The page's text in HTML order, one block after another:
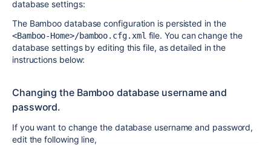
database settings:
The Bamboo database configuration is persisted in the
<Bamboo-Home>/bamboo.cfg.xml file. You can change the
database settings by editing this file, as detailed in the
instructions below:
Changing the Bamboo database username and
password.
If you want to change the database username and password,
edit the following line,